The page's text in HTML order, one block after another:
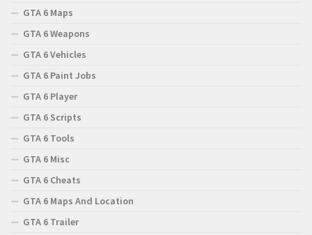
GTA 6 Maps
GTA 6 Weapons
GTA 6 Vehicles
GTA 6 Paint Jobs
GTA 6 Player
GTA 6 Scripts
GTA 6 Tools
GTA 6 Misc
GTA 6 Cheats
GTA 6 Maps And Location
GTA 6 Trailer